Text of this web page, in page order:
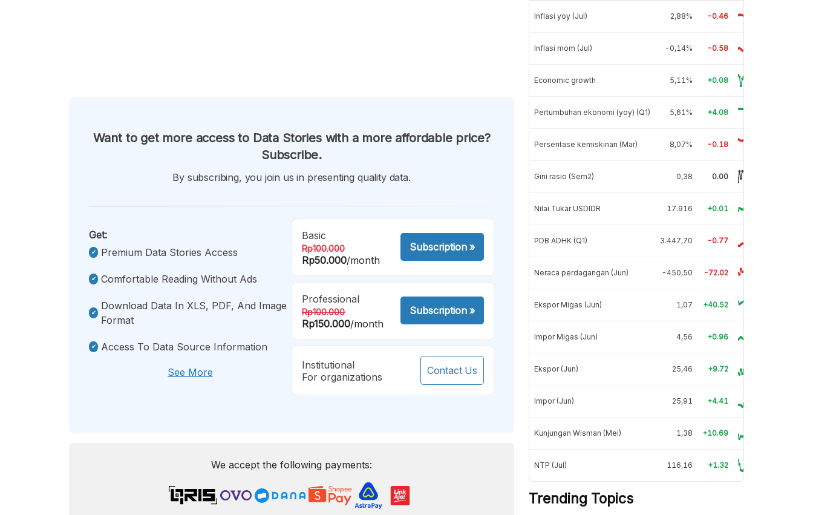
Want to get more access to Data Stories with a more affordable price?
Subscribe.
By subscribing, you join us in presenting quality data.
Get:
Premium Data Stories Access
Comfortable Reading Without Ads
Download Data In XLS, PDF, And Image
Format
Access To Data Source Information
See More
Basic
Rp100.000
Rp50.000/month
Subscription»
Professional
Rp100.000
Rp150.000/month
Subscription»
Institutional
For organizations
Contact Us
We accept the following payments:
Inflasi yoy (Jul) 2,88% -0.46
Inflasi mom (Jul) -0,14% -0.58
Economic growth 5,11% +0.08
Pertumbuhan ekonomi (yoy) (Q1) 5,61% +4.08
Persentase kemiskinan (Mar) 8,07% -0.18
Gini rasio (Sem2) 0,38 0.00
Nilai Tukar USDIDR 17.916 +0.01
PDB ADHK (Q1) 3.447,70 -0.77
Neraca perdagangan (Jun) -450,50 -72.02
Ekspor Migas (Jun) 1,07 +40.52
Impor Migas (Jun) 4,56 +0.96
Ekspor (Jun) 25,46 +9.72
Impor (Jun) 25,91 +4.41
Kunjungan Wisman (Mei) 1,38 +10.69
NTP (Jul) 116,16 +1.32
Trending Topics